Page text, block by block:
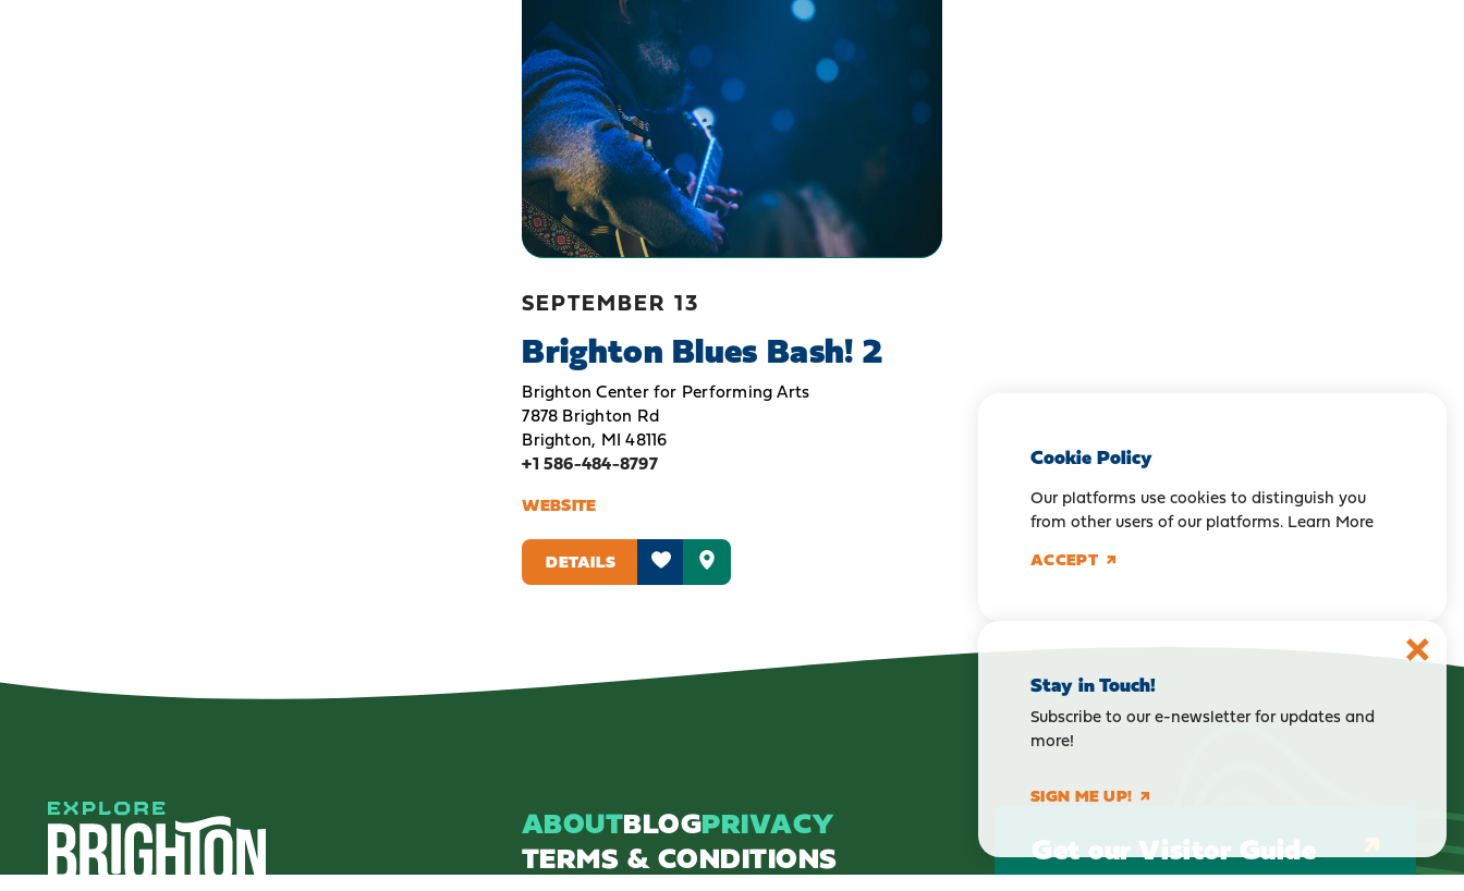
SEPTEMBER 13
Brighton Blues Bash! 2
Brighton Center for Performing Arts
7878 Brighton Rd
Brighton, MI 48116
+1 586-484-8797
WEBSITE
DETAILS
ABOUTBLOGPRIVACY
TERMS & CONDITIONS
Get our Visitor Guide
Cookie Policy
Our platforms use cookies to distinguish you
from other users of our platforms. Learn More
ACCEPT
Stay in Touch!
Subscribe to our e-newsletter for updates and
more!
SIGN ME UP!